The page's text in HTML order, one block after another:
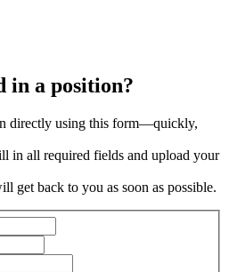
in a position?
directly using this form—quickly,
in all required fields and upload your
get back to you as soon as possible.